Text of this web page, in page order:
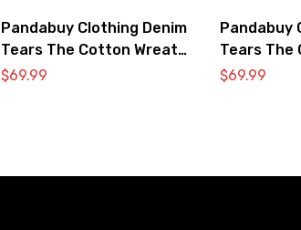
Pandabuy Clothing Denim
Tears The Cotton Wreath
Hooded Sweatshirt ‘Light
$69.99
Pandabuy
Tears The
Hooded
$69.99